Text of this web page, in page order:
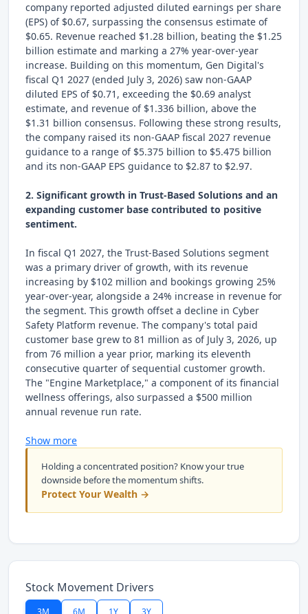
company reported adjusted diluted earnings per share
(EPS) of $0.67, surpassing the consensus estimate of
$0.65. Revenue reached $1.28 billion, beating the $1.25
billion estimate and marking a 27% year-over-year
increase. Building on this momentum, Gen Digital's
fiscal Q1 2027 (ended July 3, 2026) saw non-GAAP
diluted EPS of $0.71, exceeding the $0.69 analyst
estimate, and revenue of $1.336 billion, above the
$1.31 billion consensus. Following these strong results,
the company raised its non-GAAP fiscal 2027 revenue
guidance to a range of $5.375 billion to $5.475 billion
and its non-GAAP EPS guidance to $2.87 to $2.97.
2. Significant growth in Trust-Based Solutions and an
expanding customer base contributed to positive
sentiment.
In fiscal Q1 2027, the Trust-Based Solutions segment
was a primary driver of growth, with its revenue
increasing by $102 million and bookings growing 25%
year-over-year, alongside a 24% increase in revenue for
the segment. This growth offset a decline in Cyber
Safety Platform revenue. The company's total paid
customer base grew to 81 million as of July 3, 2026, up
from 76 million a year prior, marking its eleventh
consecutive quarter of sequential customer growth.
The "Engine Marketplace," a component of its financial
wellness offerings, also surpassed a $500 million
annual revenue run rate.
Show more
Holding a concentrated position? Know your true
downside before the momentum shifts.
Protect Your Wealth →
Stock Movement Drivers
3M 6M 1Y 3Y